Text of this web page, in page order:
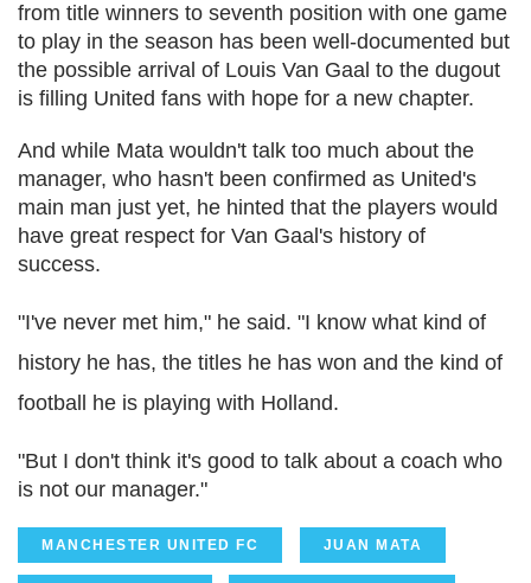
from title winners to seventh position with one game
to play in the season has been well-documented but
the possible arrival of Louis Van Gaal to the dugout
is filling United fans with hope for a new chapter.
And while Mata wouldn't talk too much about the
manager, who hasn't been confirmed as United's
main man just yet, he hinted that the players would
have great respect for Van Gaal's history of
success.
"I've never met him," he said. "I know what kind of
history he has, the titles he has won and the kind of
football he is playing with Holland.
"But I don't think it's good to talk about a coach who
is not our manager."
MANCHESTER UNITED FC JUAN MATA